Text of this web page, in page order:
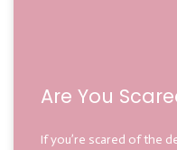
Are You
If you’re scared of the